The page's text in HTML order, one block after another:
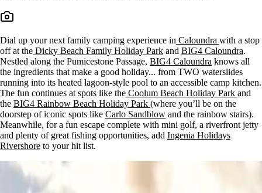
Dial up your next family camping experience in Caloundra with a stop
off at the Dicky Beach Family Holiday Park and BIG4 Caloundra.
Nestled along the Pumicestone Passage, BIG4 Caloundra knows all
the ingredients that make a good holiday... from TWO waterslides
running into its heated lagoon-style pool to an accessible camp kitchen.
The fun continues at spots like the Coolum Beach Holiday Park and
the BIG4 Rainbow Beach Holiday Park (where you’ll be on the
doorstep of iconic spots like Carlo Sandblow and the rainbow stairs).
Meanwhile, for a fun escape complete with mini golf, a riverfront jetty
and plenty of great fishing opportunities, add Ingenia Holidays
Rivershore to your hit list.